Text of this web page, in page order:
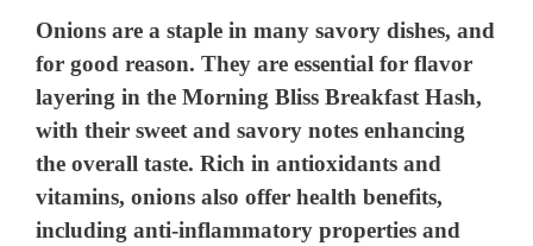
Onions are a staple in many savory dishes, and
for good reason. They are essential for flavor
layering in the Morning Bliss Breakfast Hash,
with their sweet and savory notes enhancing
the overall taste. Rich in antioxidants and
vitamins, onions also offer health benefits,
including anti-inflammatory properties and